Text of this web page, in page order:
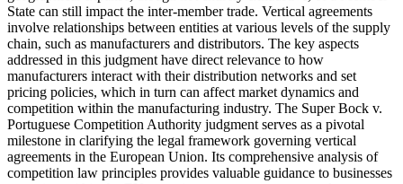
State can still impact the inter-member trade. Vertical agreements
involve relationships between entities at various levels of the supply
chain, such as manufacturers and distributors. The key aspects
addressed in this judgment have direct relevance to how
manufacturers interact with their distribution networks and set
pricing policies, which in turn can affect market dynamics and
competition within the manufacturing industry. The Super Bock v.
Portuguese Competition Authority judgment serves as a pivotal
milestone in clarifying the legal framework governing vertical
agreements in the European Union. Its comprehensive analysis of
competition law principles provides valuable guidance to businesses